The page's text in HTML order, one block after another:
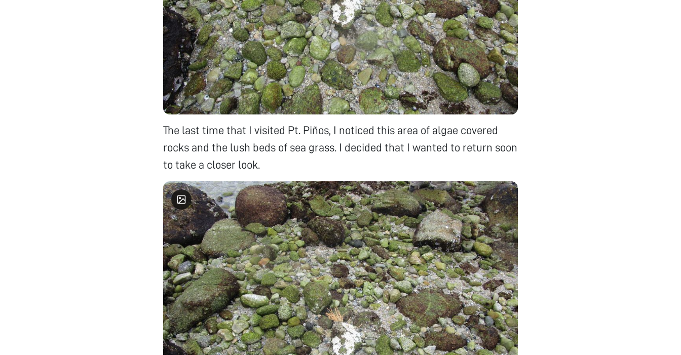
The last time that I visited Pt. Piños, I noticed this area of algae covered
rocks and the lush beds of sea grass. I decided that I wanted to return soon
to take a closer look.